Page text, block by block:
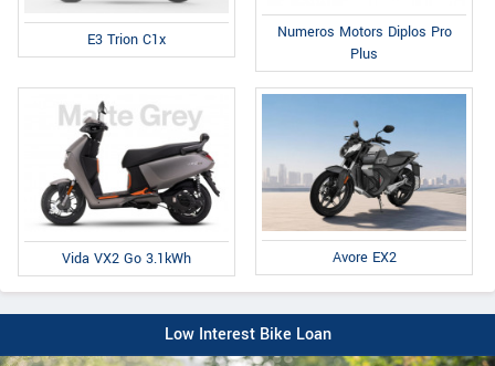
E3 Trion C1x
Numeros Motors Diplos Pro
Plus
Vida VX2 Go 3.1kWh Avore EX2
Low Interest Bike Loan